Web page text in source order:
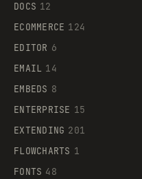
DOCS 12
ECOMMERCE 124
EDITOR 6
EMAIL 14
EMBEDS 8
ENTERPRISE 15
EXTENDING 201
FLOWCHARTS 1
FONTS 48